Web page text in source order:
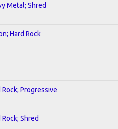
Metal; Shred
Hard Rock
Rock; Progressive
Shred